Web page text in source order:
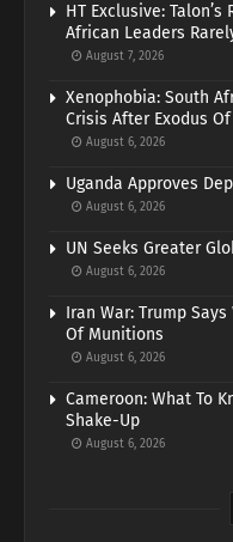
HT Exclusive:
African Leaders
August 7, 2026
Xenophobia: South
Crisis After Exodus
August 6, 2026
Uganda Approves
August 6, 2026
UN Seeks Greater
August 6, 2026
Iran War: Trump
Of Munitions
August 6, 2026
Cameroon: What To
Shake-Up
August 6, 2026